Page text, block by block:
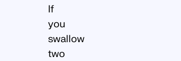
If
you
swallow
two